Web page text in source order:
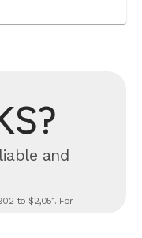
and
to $2,051. For